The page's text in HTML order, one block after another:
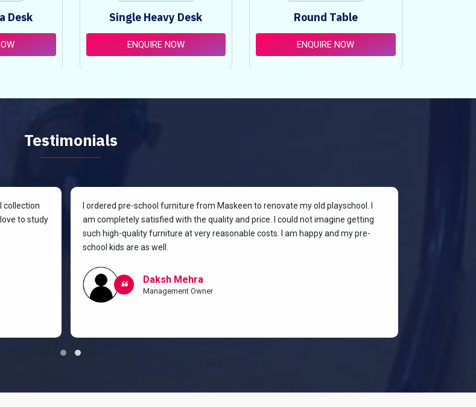
Desk Single Heavy Desk
ENQUIRE NOW
Round Table
ENQUIRE NOW
Testimonials
collection
to study
I ordered pre-school furniture from Maskeen to renovate my old playschool. I
am completely satisfied with the quality and price. I could not imagine getting
such high-quality furniture at very reasonable costs. I am happy and my pre-
school kids are as well.
Daksh Mehra
Management Owner